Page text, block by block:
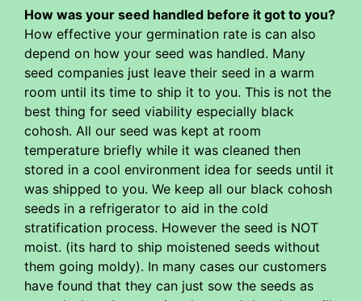
How was your seed handled before it got to you?
How effective your germination rate is can also
depend on how your seed was handled. Many
seed companies just leave their seed in a warm
room until its time to ship it to you. This is not the
best thing for seed viability especially black
cohosh. All our seed was kept at room
temperature briefly while it was cleaned then
stored in a cool environment idea for seeds until it
was shipped to you. We keep all our black cohosh
seeds in a refrigerator to aid in the cold
stratification process. However the seed is NOT
moist. (its hard to ship moistened seeds without
them going moldy). In many cases our customers
have found that they can just sow the seeds as